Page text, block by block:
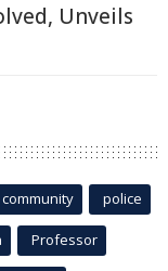
Unveils
community police
Professor